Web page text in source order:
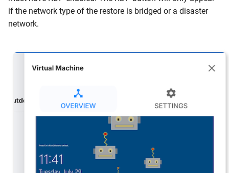
if the network type of the restore is bridged or a disaster
network.